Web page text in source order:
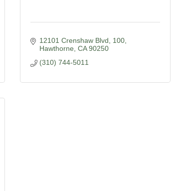
12101 Crenshaw Blvd
100
Hawthorne CA 90250
(310) 744-5011